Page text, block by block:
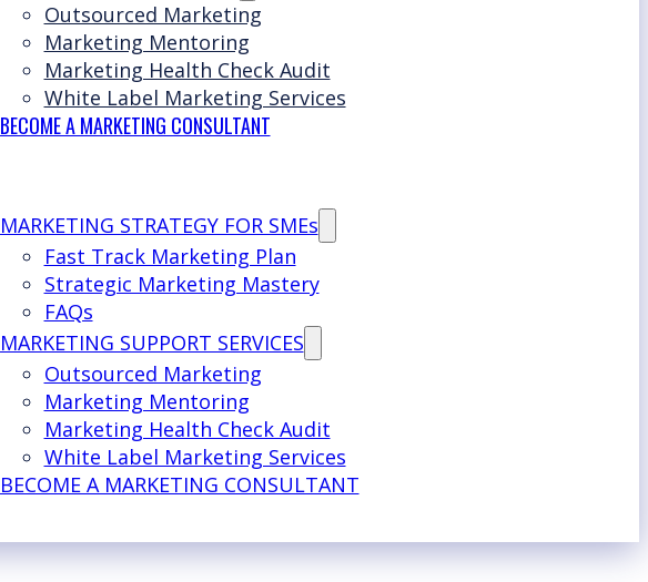
Outsourced Marketing
Marketing Mentoring
Marketing Health Check Audit
White Label Marketing Services
BECOME A MARKETING CONSULTANT
MARKETING STRATEGY FOR SMEs
Fast Track Marketing Plan
Strategic Marketing Mastery
FAQs
MARKETING SUPPORT SERVICES
Outsourced Marketing
Marketing Mentoring
Marketing Health Check Audit
White Label Marketing Services
BECOME A MARKETING CONSULTANT